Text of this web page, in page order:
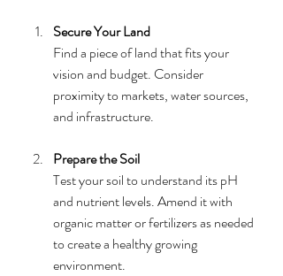
Secure Your Land
Find a piece of land that fits your
vision and budget. Consider
proximity to markets, water sources,
and infrastructure.
Prepare the Soil
Test your soil to understand its pH
and nutrient levels. Amend it with
organic matter or fertilizers as needed
to create a healthy growing
environment.